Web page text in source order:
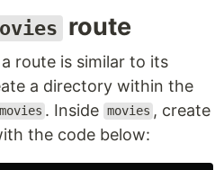
route
route is similar to its
a directory within the
movies . Inside movies , create
the code below: